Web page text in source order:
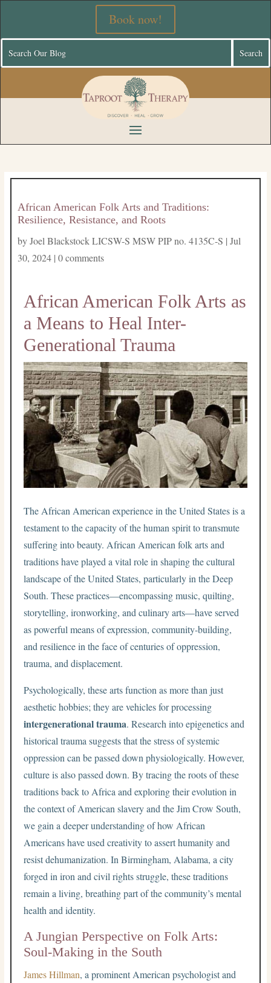
Book now!
African American Folk Arts and Traditions:
Resilience, Resistance, and Roots
byJoel Blackstock LICSW-S MSW PIP no. 4135C-S | Jul
30, 2024| 0 comments
African American Folk Arts as
a Means to Heal Inter-
Generational Trauma
The African American experience in the United States is a
testament to the capacity of the human spirit to transmute
suffering into beauty. African American folk arts and
traditions have played a vital role in shaping the cultural
landscape of the United States, particularly in the Deep
South. These practices—encompassing music, quilting,
storytelling, ironworking, and culinary arts—have served
as powerful means of expression, community-building,
and resilience in the face of centuries of oppression,
trauma, and displacement.
Psychologically, these arts function as more than just
aesthetic hobbies; they are vehicles for processing
intergenerational trauma. Research into epigenetics and
historical trauma suggests that the stress of systemic
oppression can be passed down physiologically. However,
culture is also passed down. By tracing the roots of these
traditions back to Africa and exploring their evolution in
the context of American slavery and the Jim Crow South,
we gain a deeper understanding of how African
Americans have used creativity to assert humanity and
resist dehumanization. In Birmingham, Alabama, a city
forged in iron and civil rights struggle, these traditions
remain a living, breathing part of the community’s mental
health and identity.
A Jungian Perspective on Folk Arts:
Soul-Making in the South
James Hillman, a prominent American psychologist and